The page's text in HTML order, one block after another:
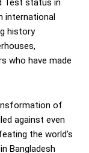
international
history
who have made
of
against even
the world’s
Bangladesh